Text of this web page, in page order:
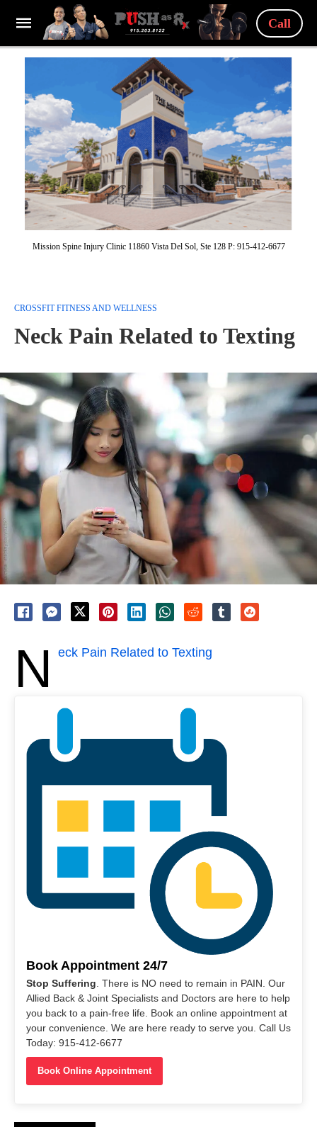
Call
Mission Spine Injury Clinic 11860 Vista Del Sol, Ste 128 P: 915-412-6677
CROSSFIT FITNESS AND WELLNESS
Neck Pain Related to Texting
N eck Pain Related to Texting
Book Appointment 24/7
Stop Suffering . There is NO need to remain in PAIN. Our
Allied Back & Joint Specialists and Doctors are here to help
you back to a pain-free life. Book an online appointment at
your convenience. We are here ready to serve you. Call Us
Today: 915-412-6677
Book Online Appointment